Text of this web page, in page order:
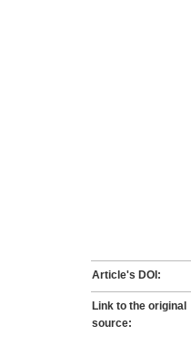
Article's DOI:
Link to the original
source: